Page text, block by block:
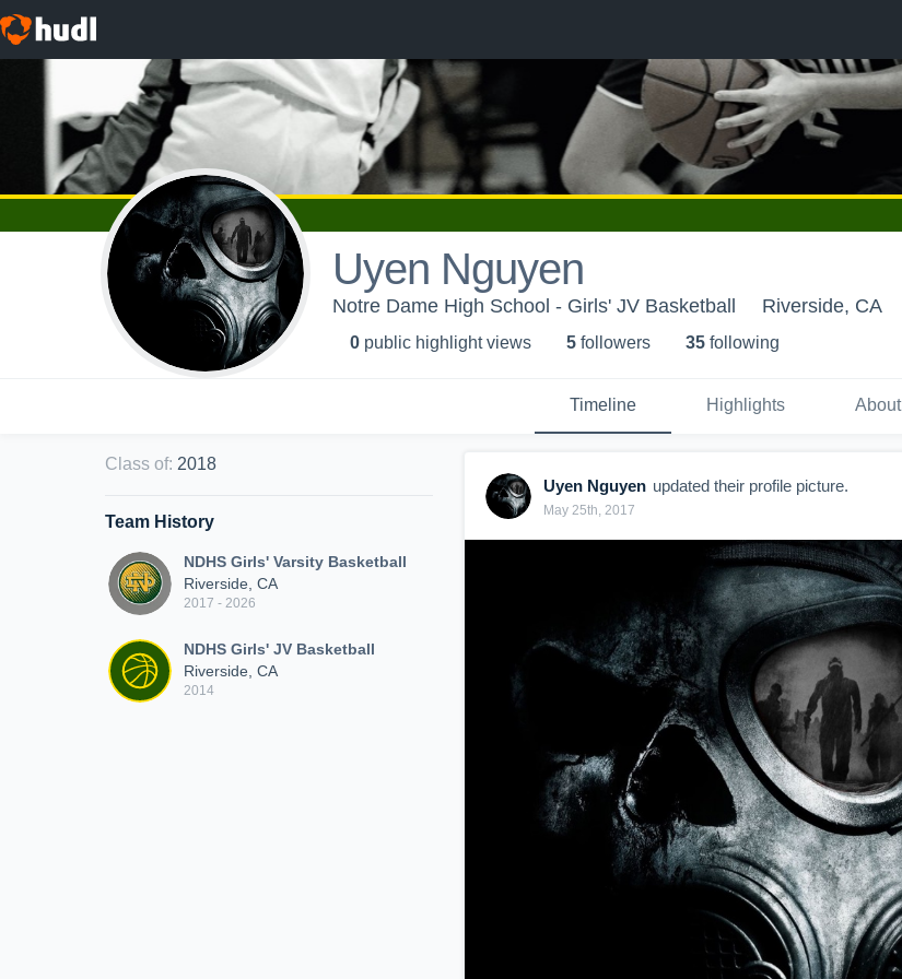
Uyen Nguyen
Notre Dame High School - Girls' JV Basketball Riverside, CA
0 public highlight views 5 followers 35 following
Timeline Highlights About
Class of: 2018
Team History
NDHS Girls' Varsity Basketball
Riverside, CA
2017 - 2026
NDHS Girls' JV Basketball
Riverside, CA
2014
Uyen Nguyen updated their profile picture.
May 25th, 2017